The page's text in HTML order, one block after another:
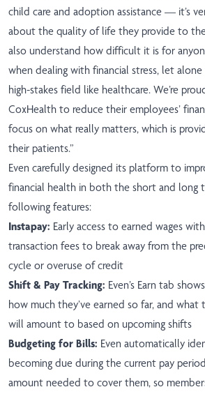
child care and adoption assistance — it’s
about the quality of life they provide to
also understand how difficult it is for
when dealing with financial stress, let
high-stakes field like healthcare. We’re
CoxHealth to reduce their employees’
focus on what really matters, which is
their patients.”
Even carefully designed its platform to
financial health in both the short and long
following features:
Instapay: Early access to earned wages
transaction fees to break away from the
cycle or overuse of credit
Shift & Pay Tracking: Even’s Earn tab
how much they’ve earned so far, and what
will amount to based on upcoming shifts
Budgeting for Bills: Even automatically
becoming due during the current pay
amount needed to cover them, so